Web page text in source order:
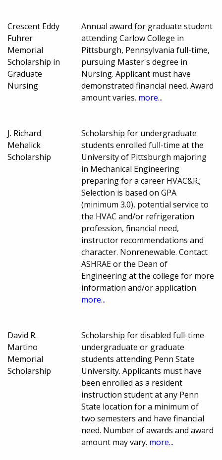
Crescent Eddy
Fuhrer
Memorial
Scholarship in
Graduate
Nursing
Annual award for graduate student
attending Carlow College in
Pittsburgh, Pennsylvania full-time,
pursuing Master's degree in
Nursing. Applicant must have
demonstrated financial need. Award
amount varies. more...
J. Richard
Mehalick
Scholarship
Scholarship for undergraduate
students enrolled full-time at the
University of Pittsburgh majoring
in Mechanical Engineering
preparing for a career HVAC&R.;
Selection is based on GPA
(minimum 3.0), potential service to
the HVAC and/or refrigeration
profession, financial need,
instructor recommendations and
character. Nonrenewable. Contact
ASHRAE or the Dean of
Engineering at the college for more
information and/or application.
more...
David R.
Martino
Memorial
Scholarship
Scholarship for disabled full-time
undergraduate or graduate
students attending Penn State
University. Applicants must have
been enrolled as a resident
instruction student at any Penn
State location for a minimum of
two semesters and have financial
need. Number of awards and award
amount may vary. more...